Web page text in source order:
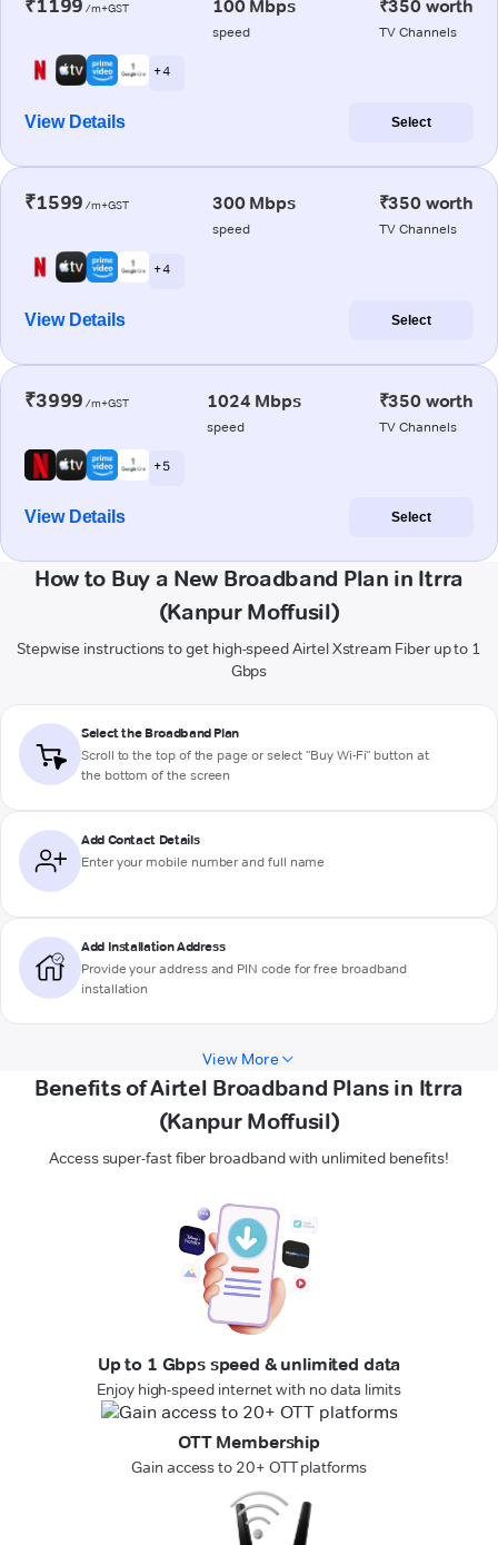
₹1199 /m+GST 100 Mbps
speed
₹350 worth
TV Channels
+ 4
View Details Select
₹1599 /m+GST 300 Mbps
speed
₹350 worth
TV Channels
+ 4
View Details Select
₹3999 /m+GST 1024 Mbps
speed
₹350 worth
TV Channels
+ 5
View Details Select
How to Buy a New Broadband Plan in Itrra
(Kanpur Moffusil)
Stepwise instructions to get high-speed Airtel Xstream Fiber up to 1
Gbps
Select the Broadband Plan
Scroll to the top of the page or select "Buy Wi-Fi" button at
the bottom of the screen
Add Contact Details
Enter your mobile number and full name
Add Installation Address
Provide your address and PIN code for free broadband
installation
View More
Benefits of Airtel Broadband Plans in Itrra
(Kanpur Moffusil)
Access super-fast fiber broadband with unlimited benefits!
Up to 1 Gbps speed & unlimited data
Enjoy high-speed internet with no data limits
OTT Membership
Gain access to 20+ OTT platforms